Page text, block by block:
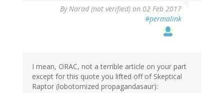
ByNarad (not verified) on 02 Feb 2017
#permalink
I mean, ORAC, not a terrible article on your part
except for this quote you lifted off of Skeptical
Raptor (lobotomized propagandasaur):